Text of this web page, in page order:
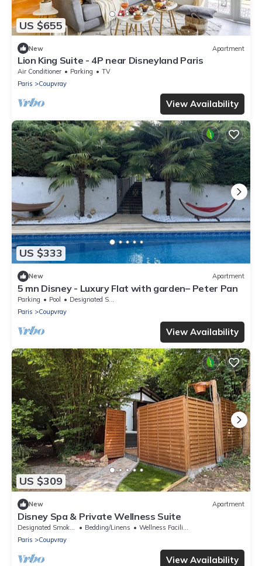
US $655
New Apartment
Lion King Suite - 4P near Disneyland Paris
Air Conditioner Parking
TV
Paris
Coupvray
View Availability
US $333
New Apartment
5 mn Disney - Luxury Flat with garden– Peter Pan
Parking Pool
Designated Smoking Area
Paris
Coupvray
View Availability
US $309
New Apartment
Disney Spa & Private Wellness Suite
Bedding/Linens
Wellness Facilities
Paris
Coupvray
View Availability